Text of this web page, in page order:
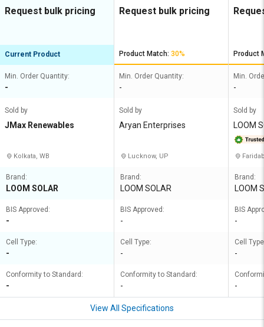
Request bulk pricing
Current Product
Min. Order Quantity:
-
Sold by
JMax Renewables
Kolkata, WB
Brand:
LOOM SOLAR
BIS Approved:
-
Cell Type:
-
Conformity to Standard:
-
Request bulk pricing
Product Match: 30%
Min. Order Quantity:
-
Sold by
Aryan Enterprises
Lucknow, UP
Brand:
LOOM SOLAR
BIS Approved:
-
Cell Type:
-
Conformity to Standard:
-
Product
Min.
-
Sold by
LOOM
TED
Brand:
LOOM
BIS
-
Cell
-
-
View All Specifications